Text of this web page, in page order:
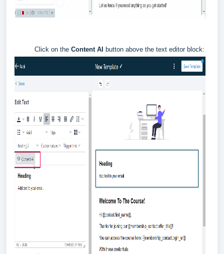
Click on the Content AI button above the text editor block: